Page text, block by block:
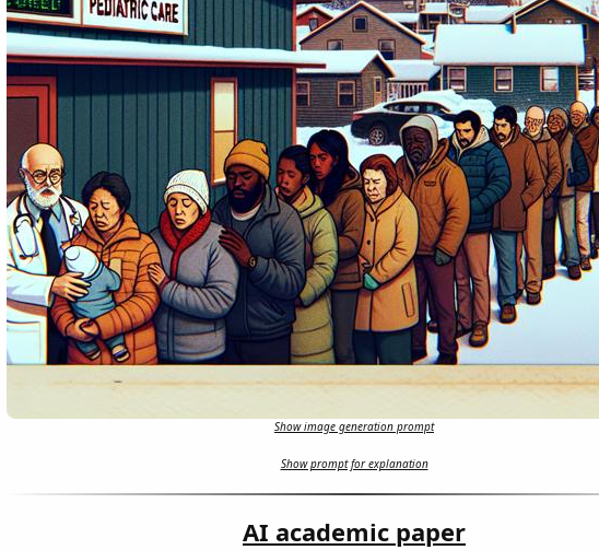
Show image generation prompt
Show prompt for explanation
AI academic paper